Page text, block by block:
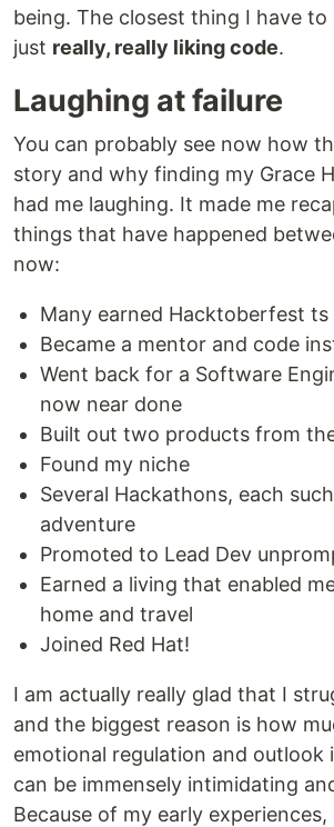
being. The closest thing I have to
just really, really liking code.
Laughing at failure
You can probably see now how
story and why finding my Grace
had me laughing. It made me
things that have happened
now:
Many earned Hacktoberfest ts
Became a mentor and code
Went back for a Software
now near done
Built out two products from
Found my niche
Several Hackathons, each
adventure
Promoted to Lead Dev
Earned a living that enabled
home and travel
Joined Red Hat!
I am actually really glad that I
and the biggest reason is how
emotional regulation and outlook
can be immensely intimidating
Because of my early